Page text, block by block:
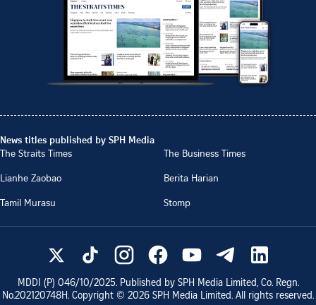
News titles published by SPH Media
The Straits Times
The Business Times
Lianhe Zaobao
Berita Harian
Tamil Murasu
Stomp
MDDI (P) 046/10/2025. Published by SPH Media Limited, Co. Regn.
No.202120748H. Copyright © 2026 SPH Media Limited. All rights reserved.